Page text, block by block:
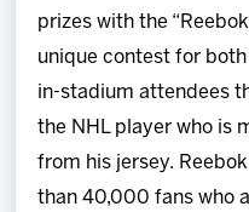
prizes with the
unique contest for
in-stadium attendees
the NHL player who is
from his jersey.
than 40,000 fans who